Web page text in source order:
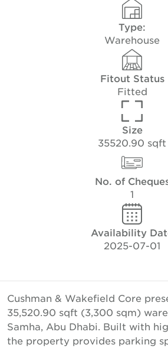
Type:
Warehouse
Fitout Status
Fitted
Size
35520.90 sqft
No. of
1
Availability
2025-07-01
Cushman & Wakefield Core
35,520.90 sqft (3,300 sqm)
Samha, Abu Dhabi. Built with
the property provides parking